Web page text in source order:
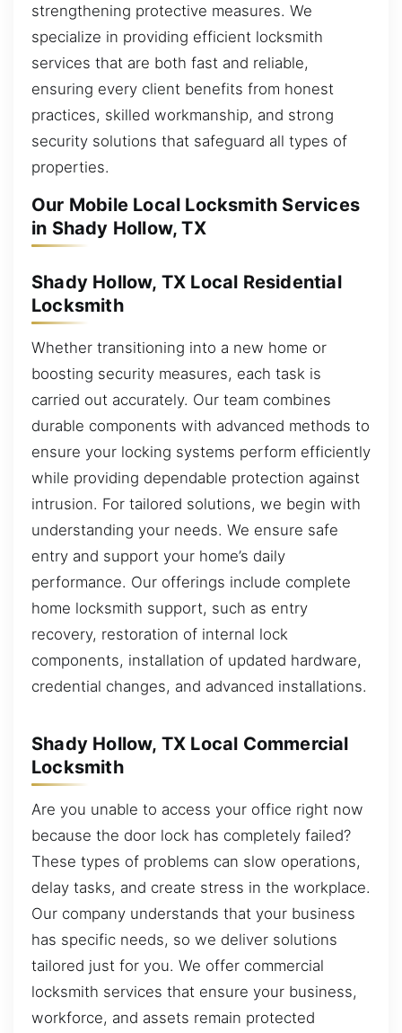
strengthening protective measures. We
specialize in providing efficient locksmith
services that are both fast and reliable,
ensuring every client benefits from honest
practices, skilled workmanship, and strong
security solutions that safeguard all types of
properties.
Our Mobile Local Locksmith Services
in Shady Hollow, TX
Shady Hollow, TX Local Residential
Locksmith
Whether transitioning into a new home or
boosting security measures, each task is
carried out accurately. Our team combines
durable components with advanced methods to
ensure your locking systems perform efficiently
while providing dependable protection against
intrusion. For tailored solutions, we begin with
understanding your needs. We ensure safe
entry and support your home’s daily
performance. Our offerings include complete
home locksmith support, such as entry
recovery, restoration of internal lock
components, installation of updated hardware,
credential changes, and advanced installations.
Shady Hollow, TX Local Commercial
Locksmith
Are you unable to access your office right now
because the door lock has completely failed?
These types of problems can slow operations,
delay tasks, and create stress in the workplace.
Our company understands that your business
has specific needs, so we deliver solutions
tailored just for you. We offer commercial
locksmith services that ensure your business,
workforce, and assets remain protected